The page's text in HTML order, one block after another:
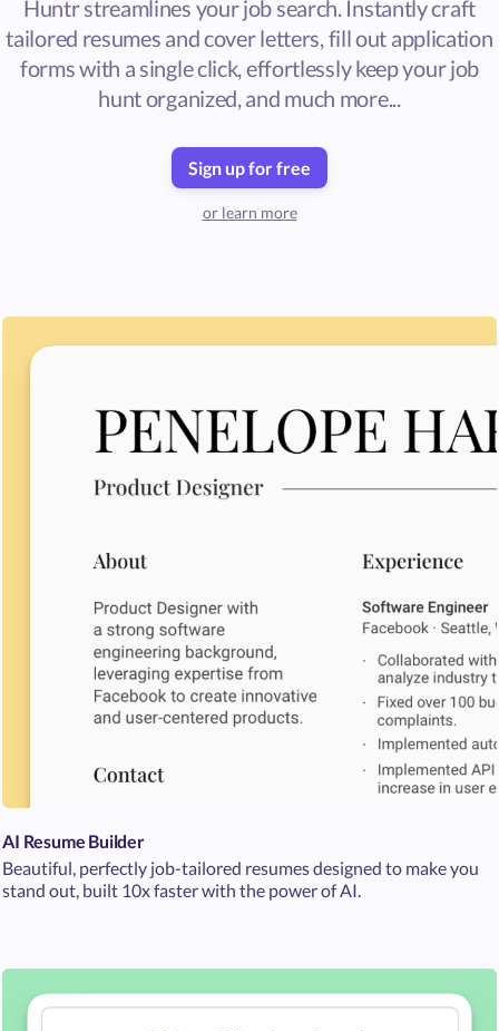
Huntr streamlines your job search. Instantly craft
tailored resumes and cover letters, fill out application
forms with a single click, effortlessly keep your job
hunt organized, and much more...
Sign up for free
or learn more
AI Resume Builder
Beautiful, perfectly job-tailored resumes designed to make you
stand out, built 10x faster with the power of AI.